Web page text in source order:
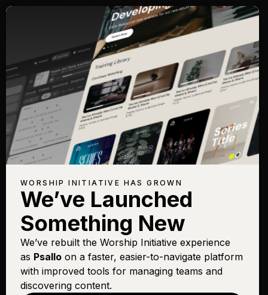
WORSHIP INITIATIVE HAS GROWN
We’ve Launched
Something New
We’ve rebuilt the Worship Initiative experience
as Psallo on a faster, easier-to-navigate platform
with improved tools for managing teams and
discovering content.